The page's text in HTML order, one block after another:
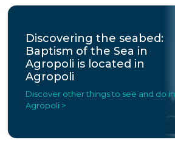
Discovering the seabed:
Baptism of the Sea in
Agropoli is located in
Agropoli
Discover other things to see and do in
Agropoli >